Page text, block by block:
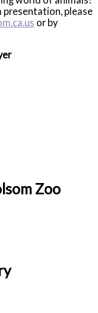
presentation, please
or by
Zoo